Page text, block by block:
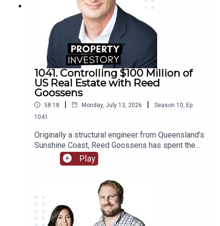
1041. Controlling $100 Million of
US Real Estate with Reed
Goossens
58:18 | Monday, July 13, 2026 | Season 10 Ep.
1041
Originally a structural engineer from Queensland’s
Sunshine Coast, Reed Goossens has spent the
last 6 years in the United States, building his
brand as an Australian international investor. With
series ‘Investing in the US: an Aussie guide to US
Real Estate’, Goosens has now accumulated over
$100 Million USD of multi-family real estate, and
now works to facilitate investment for others.In
Play